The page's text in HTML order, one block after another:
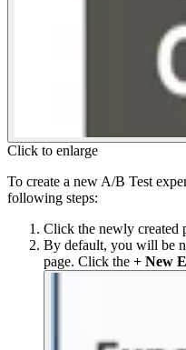
Click to enlarge
To create a new A/B Test
following steps:
Click the newly created
By default, you will be
page. Click the + New